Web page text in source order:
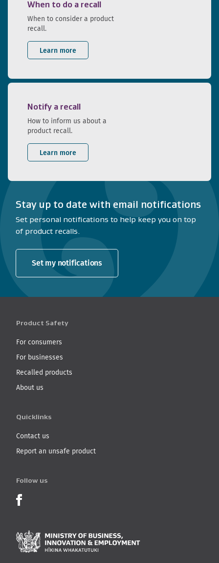
When to do a recall
When to consider a product
recall.
Learn more
Notify a recall
How to inform us about a
product recall.
Learn more
Stay up to date with email notifications
Set personal notifications to help keep you on top
of product recalls.
Set my notifications
Product Safety
For consumers
For businesses
Recalled products
About us
Quicklinks
Contact us
Report an unsafe product
Follow us